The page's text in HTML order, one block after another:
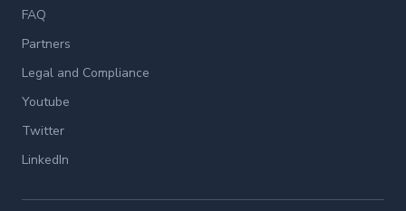
FAQ
Partners
Legal and Compliance
Youtube
Twitter
LinkedIn